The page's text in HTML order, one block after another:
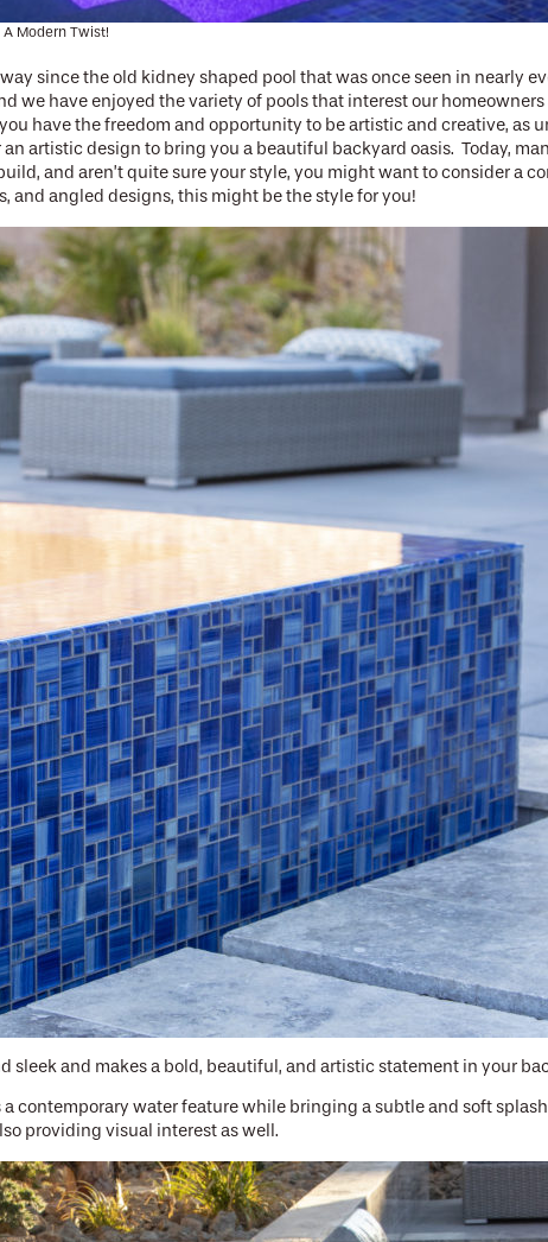
A Modern Twist!
since the old kidney shaped pool that was once seen in nearly
we have enjoyed the variety of pools that interest our
have the freedom and opportunity to be artistic and creative, as
artistic design to bring you a beautiful backyard oasis. Today,
and aren’t quite sure your style, you might want to consider
and angled designs, this might be the style for you!
sleek and makes a bold, beautiful, and artistic statement in your
contemporary water feature while bringing a subtle and soft
providing visual interest as well.